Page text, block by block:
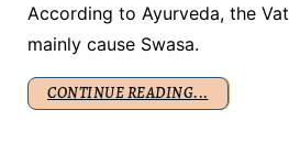
According to Ayurveda, the
mainly cause Swasa.
CONTINUE READING...